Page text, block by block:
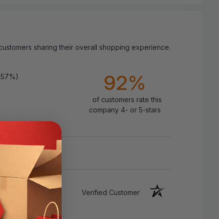
Gbps Total TMDS
Resolution: Up to 4K @ 30Hz
Category: Category 2 High Speed with
Ethernet (Compatible with all HDMI
Versions)
Gold Plated Connectors
sharing their overall shopping experience.
92%
of customers rate this
company 4- or 5-stars
Verified Customer